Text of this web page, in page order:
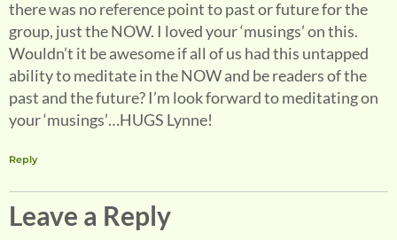
there was no reference point to past or future for the
group, just the NOW. I loved your ‘musings’ on this.
Wouldn’t it be awesome if all of us had this untapped
ability to meditate in the NOW and be readers of the
past and the future? I’m look forward to meditating on
your ‘musings’…HUGS Lynne!
Reply
Leave a Reply